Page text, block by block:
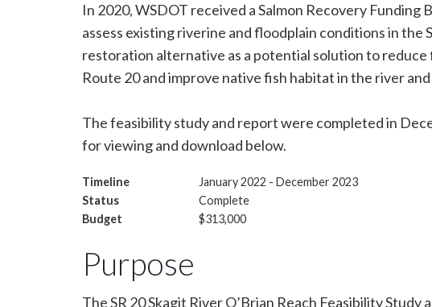
In 2020, WSDOT received a Salmon Recovery Funding
assess existing riverine and floodplain conditions in the
restoration alternative as a potential solution to reduce
Route 20 and improve native fish habitat in the river
The feasibility study and report were completed in
for viewing and download below.
Timeline
January 2022 - December 2023
Status
Complete
Budget
$313,000
Purpose
The SR 20 Skagit River O’Brian Reach Feasibility Study